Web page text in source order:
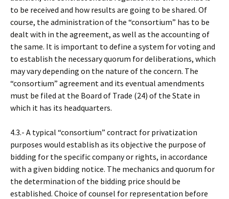
to be received and how results are going to be shared. Of
course, the administration of the “consortium” has to be
dealt with in the agreement, as well as the accounting of
the same. It is important to define a system for voting and
to establish the necessary quorum for deliberations, which
may vary depending on the nature of the concern. The
“consortium” agreement and its eventual amendments
must be filed at the Board of Trade (24) of the State in
which it has its headquarters.
4.3.- A typical “consortium” contract for privatization
purposes would establish as its objective the purpose of
bidding for the specific company or rights, in accordance
with a given bidding notice. The mechanics and quorum for
the determination of the bidding price should be
established. Choice of counsel for representation before